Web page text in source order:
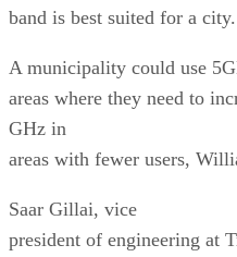
band is best suited for a city.
A municipality could use
areas where they need to
GHz in
areas with fewer users,
Saar Gillai, vice
president of engineering at